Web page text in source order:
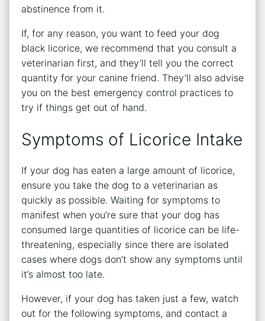
abstinence from it.
If, for any reason, you want to feed your dog
black licorice, we recommend that you consult a
veterinarian first, and they’ll tell you the correct
quantity for your canine friend. They’ll also advise
you on the best emergency control practices to
try if things get out of hand.
Symptoms of Licorice Intake
If your dog has eaten a large amount of licorice,
ensure you take the dog to a veterinarian as
quickly as possible. Waiting for symptoms to
manifest when you’re sure that your dog has
consumed large quantities of licorice can be life-
threatening, especially since there are isolated
cases where dogs don’t show any symptoms until
it’s almost too late.
However, if your dog has taken just a few, watch
out for the following symptoms, and contact a